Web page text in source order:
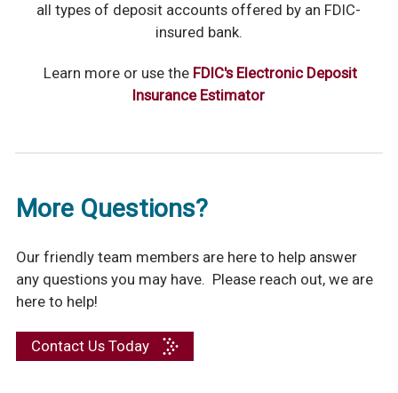
all types of deposit accounts offered by an FDIC-
insured bank.
Learn more or use the FDIC's Electronic Deposit
Insurance Estimator
More Questions?
Our friendly team members are here to help answer
any questions you may have. Please reach out, we are
here to help!
Contact Us Today